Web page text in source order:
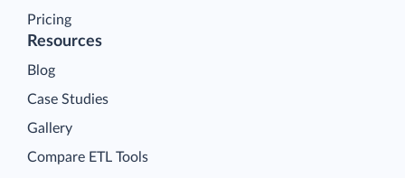
Pricing
Resources
Blog
Case Studies
Gallery
Compare ETL Tools